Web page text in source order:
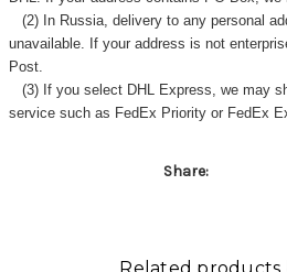
(2) In Russia, delivery to any personal
unavailable. If your address is not
Post.
(3) If you select DHL Express, we may
service such as FedEx Priority or FedEx
Share:
Related products